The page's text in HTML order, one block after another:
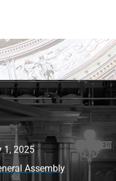
1, 2025
Assembly